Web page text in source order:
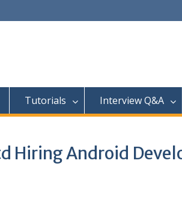
Tutorials Interview Q&A
Hiring Android